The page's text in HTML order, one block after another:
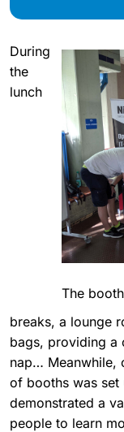
The
During
the
lunch
breaks, a lounge
bags, providing a
nap… Meanwhile,
of booths was
demonstrated a
people to learn